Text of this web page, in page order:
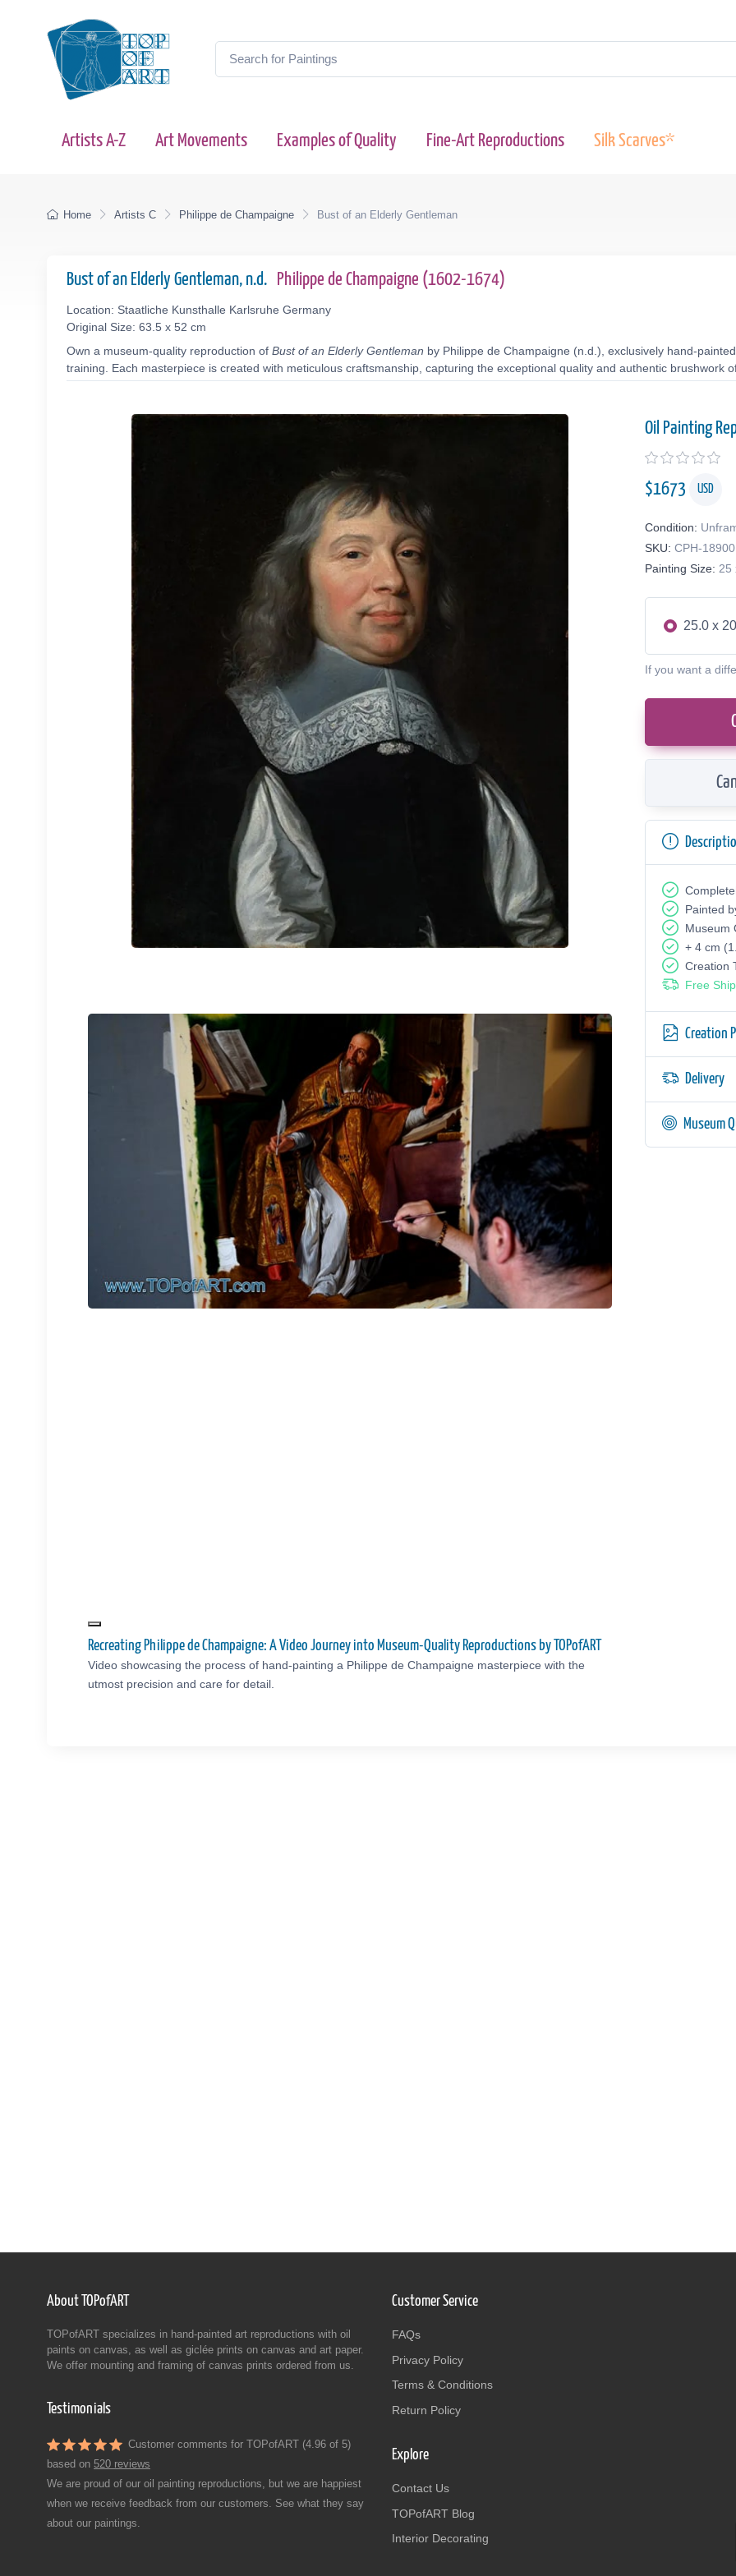
Artists A-Z Art Movements Examples of Quality Fine-Art Reproductions Silk Scarves*
Home Artists C Philippe de Champaigne Bust of an Elderly Gentleman
Bust of an Elderly Gentleman, n.d. Philippe de Champaigne (1602-1674)
Location: Staatliche Kunsthalle Karlsruhe Germany
Original Size: 63.5 x 52 cm
Own a museum-quality reproduction of Bust of an Elderly Gentleman by Philippe de Champaigne (n.d.), exclusively hand-
training. Each masterpiece is created with meticulous craftsmanship, capturing the exceptional quality and authentic brushwork
Recreating Philippe de Champaigne: A Video Journey into Museum-Quality Reproductions by TOPofART
Video showcasing the process of hand-painting a Philippe de Champaigne masterpiece with the
utmost precision and care for detail.
Oil Painting
$1673 USD
Condition:
SKU: CPH-18900
Painting Size: 25
25.0 x
If you want a
Painted
Museum
+ 4 cm
Creation
Free
Creation
Delivery
Museum
About TOPofART
TOPofART specializes in hand-painted art reproductions with oil
paints on canvas, as well as giclée prints on canvas and art paper.
We offer mounting and framing of canvas prints ordered from us.
Testimonials
Customer comments for TOPofART (4.96 of 5)
based on 520 reviews
We are proud of our oil painting reproductions, but we are happiest
when we receive feedback from our customers. See what they say
about our paintings.
Customer Service
FAQs
Privacy Policy
Terms & Conditions
Return Policy
Explore
Contact Us
TOPofART Blog
Interior Decorating